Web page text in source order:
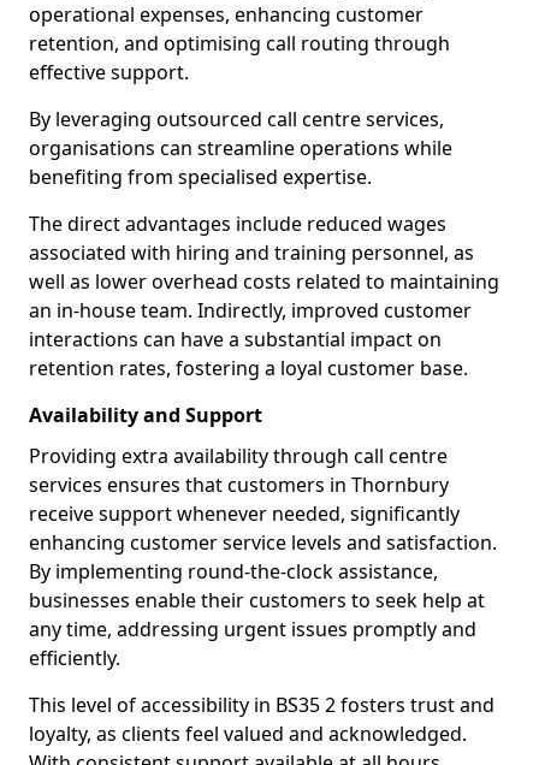
operational expenses, enhancing customer
retention, and optimising call routing through
effective support.
By leveraging outsourced call centre services,
organisations can streamline operations while
benefiting from specialised expertise.
The direct advantages include reduced wages
associated with hiring and training personnel, as
well as lower overhead costs related to maintaining
an in-house team. Indirectly, improved customer
interactions can have a substantial impact on
retention rates, fostering a loyal customer base.
Availability and Support
Providing extra availability through call centre
services ensures that customers in Thornbury
receive support whenever needed, significantly
enhancing customer service levels and satisfaction.
By implementing round-the-clock assistance,
businesses enable their customers to seek help at
any time, addressing urgent issues promptly and
efficiently.
This level of accessibility in BS35 2 fosters trust and
loyalty, as clients feel valued and acknowledged.